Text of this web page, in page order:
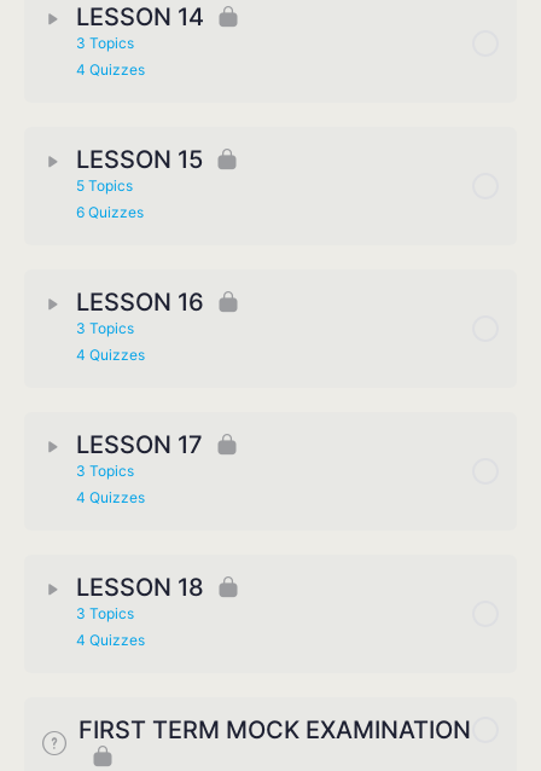
LESSON 14
3 Topics
4 Quizzes
LESSON 15
5 Topics
6 Quizzes
LESSON 16
3 Topics
4 Quizzes
LESSON 17
3 Topics
4 Quizzes
LESSON 18
3 Topics
4 Quizzes
FIRST TERM MOCK EXAMINATION